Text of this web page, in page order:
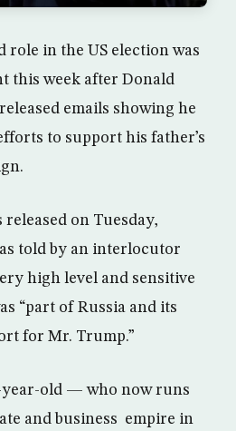
role in the US election was
this week after Donald
emails showing he
to support his father’s
on Tuesday,
told by an interlocutor
high level and sensitive
“part of Russia and its
for Mr. Trump.”
year-old — who now runs
and business empire in